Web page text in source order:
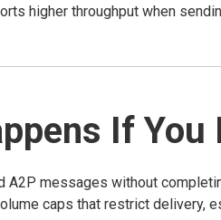
higher throughput when
If You
A2P messages without
caps that restrict delivery,